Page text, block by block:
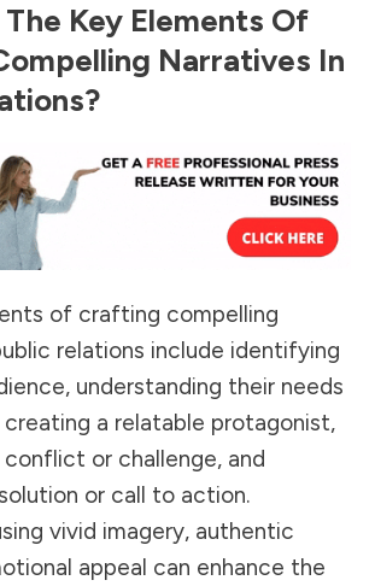
Key Elements Of
Narratives In
of crafting compelling
relations include identifying
understanding their needs
a relatable protagonist,
conflict or challenge, and
or call to action.
vivid imagery, authentic
appeal can enhance the